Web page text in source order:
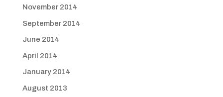
November 2014
September 2014
June 2014
April 2014
January 2014
August 2013